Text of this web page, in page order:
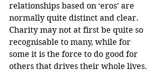
relationships based on ‘eros’ are
normally quite distinct and clear.
Charity may not at first be quite so
recognisable to many, while for
some it is the force to do good for
others that drives their whole lives.